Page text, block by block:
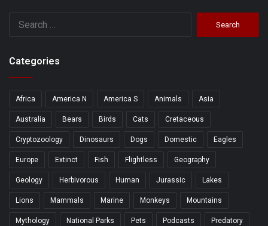
Categories
Africa America N America S Animals Asia
Australia Bears Birds Cats Cretaceous
Cryptozoology Dinosaurs Dogs Domestic Eagles
Europe Extinct Fish Flightless Geography
Geology Herbivorous Human Jurassic Lakes
Lions Mammals Marine Monkeys Mountains
Mythology National Parks Pets Podcasts Predatory